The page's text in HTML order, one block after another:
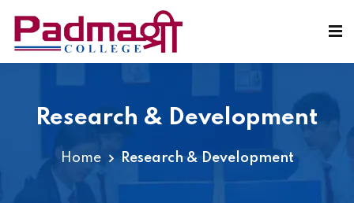
Research & Development
Home Research & Development